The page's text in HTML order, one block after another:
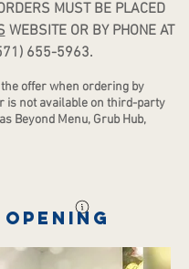
MUST BE PLACED
WEBSITE OR BY PHONE AT
655-5963.
offer when ordering by
is not available on third-party
Beyond Menu, Grub Hub,